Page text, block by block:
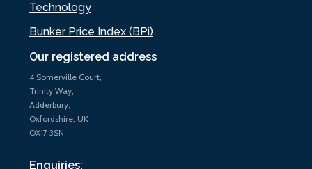
Our registered address
4 Somerville Court,
Trinity Way,
Adderbury,
Oxfordshire, UK
OX17 3SN
Enquiries:
Technology
Bunker Price Index (BPi)